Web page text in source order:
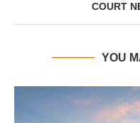
COURT
YOU